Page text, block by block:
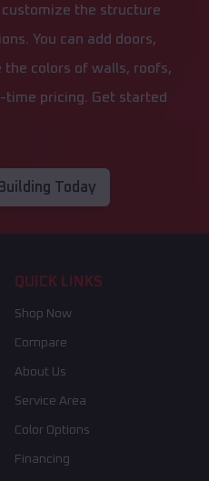
customize the structure
You can add doors,
colors of walls, roofs,
time pricing. Get started
Today
QUICK LINKS
Shop Now
Compare
About Us
Service Area
Color Options
Financing